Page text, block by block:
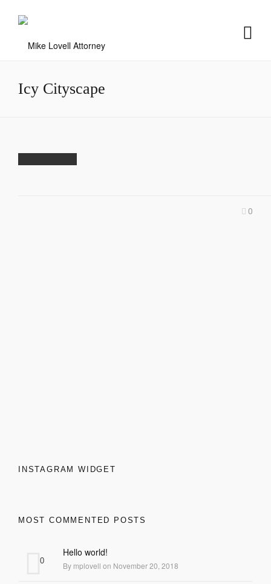
Icy Cityscape
0
INSTAGRAM WIDGET
MOST COMMENTED POSTS
Hello world!
By mplovell on November 20, 2018
0